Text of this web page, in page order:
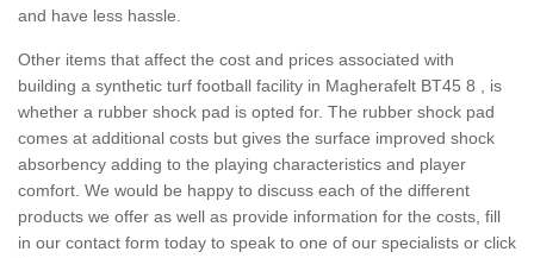
and have less hassle.
Other items that affect the cost and prices associated with
building a synthetic turf football facility in Magherafelt BT45 8 , is
whether a rubber shock pad is opted for. The rubber shock pad
comes at additional costs but gives the surface improved shock
absorbency adding to the playing characteristics and player
comfort. We would be happy to discuss each of the different
products we offer as well as provide information for the costs, fill
in our contact form today to speak to one of our specialists or click